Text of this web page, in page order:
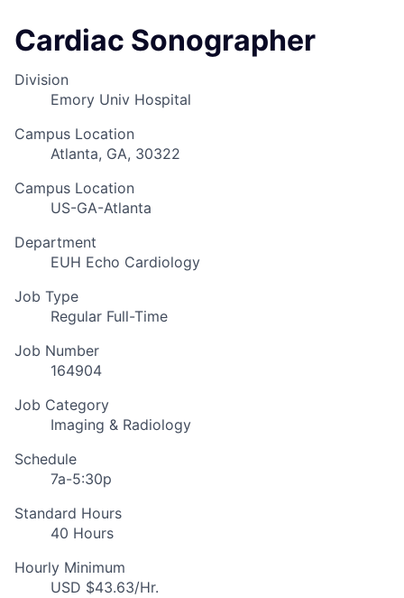
Cardiac Sonographer
Division
Emory Univ Hospital
Campus Location
Atlanta, GA, 30322
Campus Location
US-GA-Atlanta
Department
EUH Echo Cardiology
Job Type
Regular Full-Time
Job Number
164904
Job Category
Imaging & Radiology
Schedule
7a-5:30p
Standard Hours
40 Hours
Hourly Minimum
USD $43.63/Hr.